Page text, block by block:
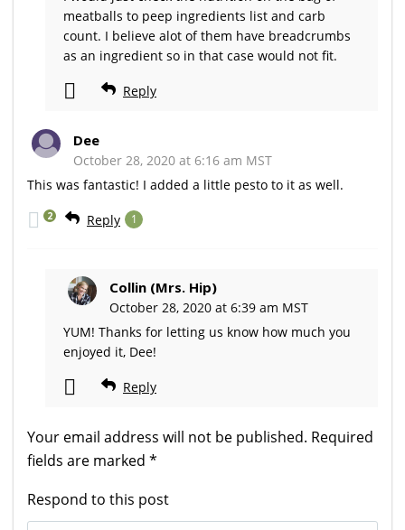
meatballs to peep ingredients list and carb
count. I believe alot of them have breadcrumbs
as an ingredient so in that case would not fit.
Reply
Dee
October 28, 2020 at 6:16 am MST
This was fantastic! I added a little pesto to it as well.
Reply 1
2
Collin (Mrs. Hip)
October 28, 2020 at 6:39 am MST
YUM! Thanks for letting us know how much you
enjoyed it, Dee!
Reply
Your email address will not be published. Required
fields are marked *
Respond to this post